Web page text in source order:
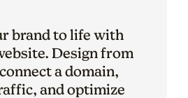
brand to life with
Design from
a domain,
and optimize